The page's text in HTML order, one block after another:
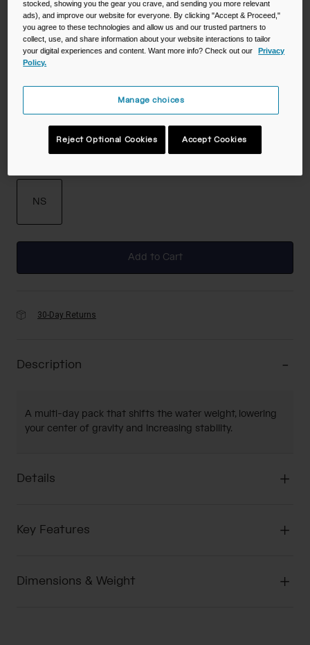
$330.00
Color -
selected
NS
Add to Cart
30-Day Returns
Description
A multi-day pack that shifts the water weight, lowering
your center of gravity and increasing stability.
Details
Key Features
Dimensions & Weight
stocked, showing you the gear you crave, and sending you more relevant
ads), and improve our website for everyone. By clicking "Accept & Proceed,"
you agree to these technologies and allow us and our trusted partners to
collect, use, and share information about your website interactions to tailor
your digital experiences and content. Want more info? Check out our
Privacy
Policy.
Manage choices
Reject Optional Cookies Accept Cookies